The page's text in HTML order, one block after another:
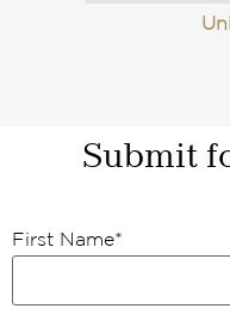
Submit
First Name*